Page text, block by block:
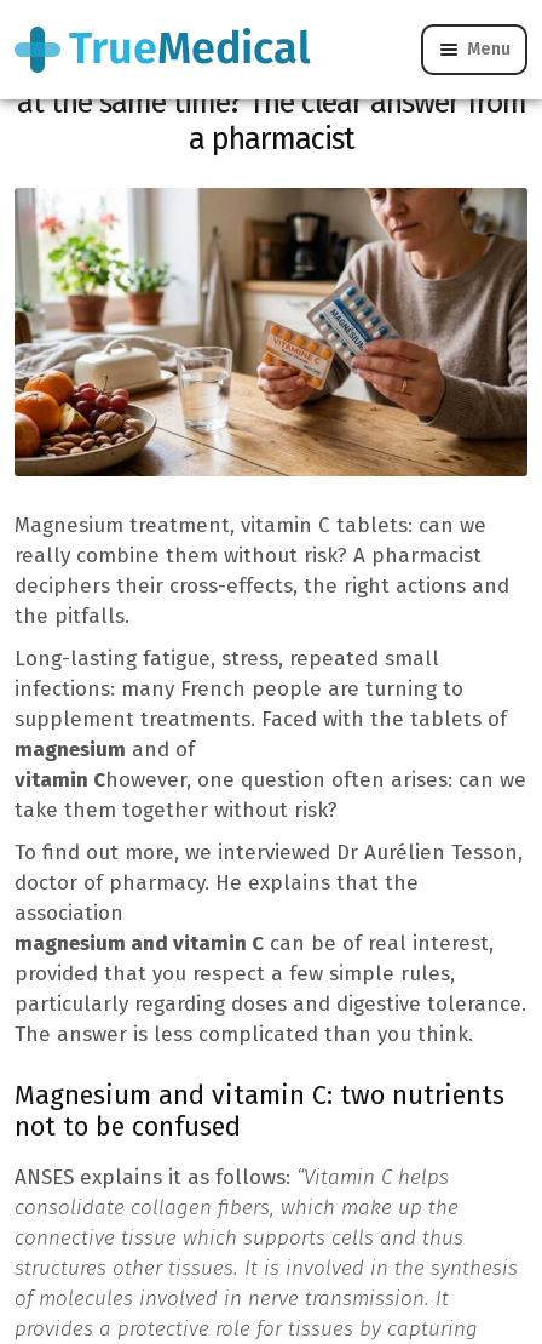
Menu
Can you take magnesium and vitamin C
at the same time? The clear answer from
a pharmacist
Magnesium treatment, vitamin C tablets: can we
really combine them without risk? A pharmacist
deciphers their cross-effects, the right actions and
the pitfalls.
Long-lasting fatigue, stress, repeated small
infections: many French people are turning to
supplement treatments. Faced with the tablets of
magnesium and of
vitamin Chowever, one question often arises: can we
take them together without risk?
To find out more, we interviewed Dr Aurélien Tesson,
doctor of pharmacy. He explains that the
association
magnesium and vitamin C can be of real interest,
provided that you respect a few simple rules,
particularly regarding doses and digestive tolerance.
The answer is less complicated than you think.
Magnesium and vitamin C: two nutrients
not to be confused
ANSES explains it as follows: “Vitamin C helps
consolidate collagen fibers, which make up the
connective tissue which supports cells and thus
structures other tissues. It is involved in the synthesis
of molecules involved in nerve transmission. It
provides a protective role for tissues by capturing